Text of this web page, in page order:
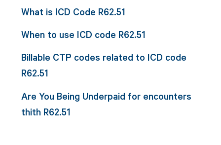
What is ICD Code R62.51
When to use ICD code R62.51
Billable CTP codes related to ICD code
R62.51
Are You Being Underpaid for encounters
thith R62.51